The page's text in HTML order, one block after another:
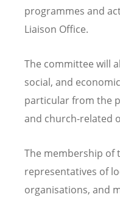
programmes and
Liaison Office.
The committee will
social, and
particular from the
and church-related
The membership of
representatives of
organisations, and